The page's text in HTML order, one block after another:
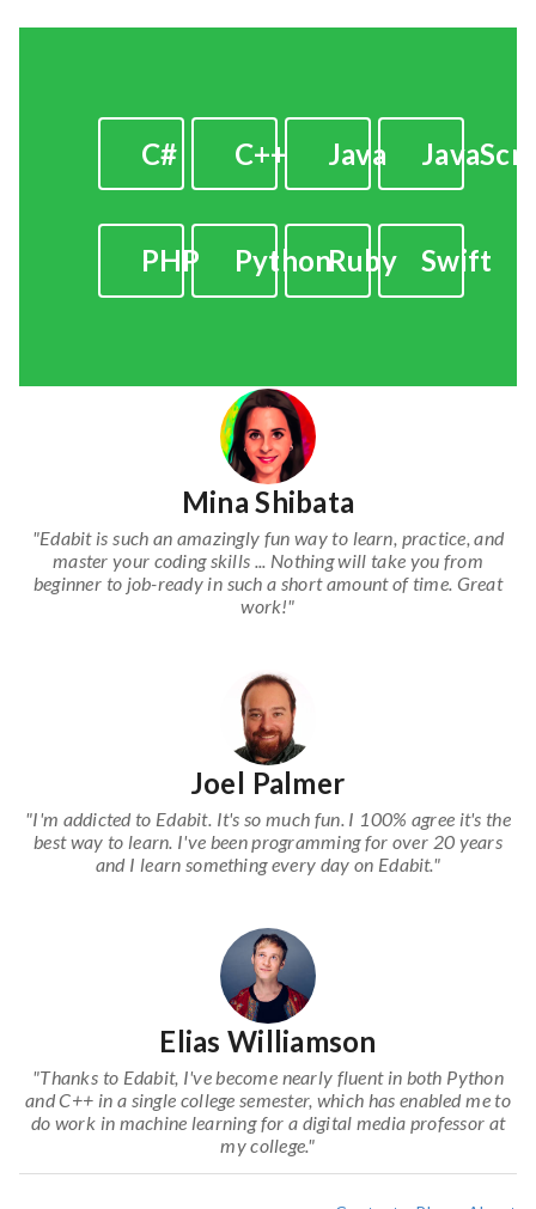
C# C++ Java
PHP PythonRuby Swift
Mina Shibata
"Edabit is such an amazingly fun way to learn, practice, and
master your coding skills ... Nothing will take you from
beginner to job-ready in such a short amount of time. Great
work!"
Joel Palmer
"I'm addicted to Edabit. It's so much fun. I 100% agree it's the
best way to learn. I've been programming for over 20 years
and I learn something every day on Edabit."
Elias Williamson
"Thanks to Edabit, I've become nearly fluent in both Python
and C++ in a single college semester, which has enabled me to
do work in machine learning for a digital media professor at
my college."